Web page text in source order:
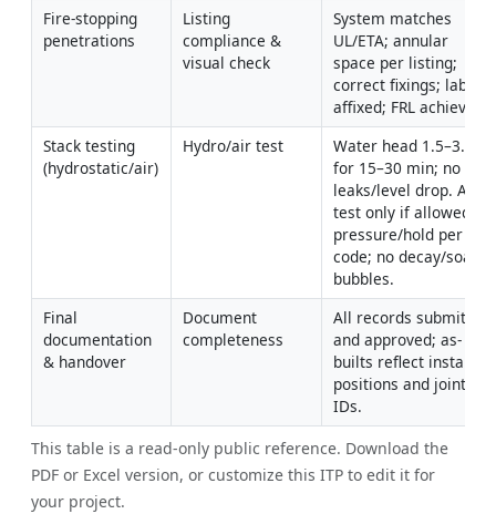
Fire-stopping
penetrations
Listing
compliance &
visual check
System matches
UL/ETA; annular
space per listing;
correct fixings; label
affixed; FRL achieved.
Stack testing
(hydrostatic/air)
Hydro/air test
Water head 1.5–3.0 m
for 15–30 min; no
leaks/level drop. Air
test only if allowed;
pressure/hold per
code; no decay/soap
bubbles.
Final
documentation
& handover
Document
completeness
All records submitted
and approved; as-
builts reflect installed
positions and joint
IDs.
This table is a read-only public reference. Download the
PDF or Excel version, or customize this ITP to edit it for
your project.